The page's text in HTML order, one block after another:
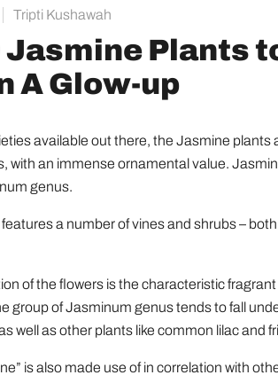
Tripti Kushawah
Jasmine Plants
A Glow-up
available out there, the Jasmine plants
with an immense ornamental value.
genus.
a number of vines and shrubs –
of the flowers is the characteristic
group of Jasminum genus tends to fall
well as other plants like common lilac and
is also made use of in correlation with